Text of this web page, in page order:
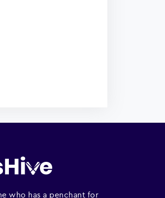
who has a penchant for